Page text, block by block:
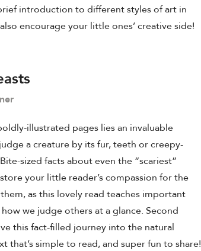
introduction to different styles of art in
encourage your little ones’ creative side!
illustrated pages lies an invaluable
a creature by its fur, teeth or creepy-
sized facts about even the “scariest”
your little reader’s compassion for the
as this lovely read teaches important
we judge others at a glance. Second
this fact-filled journey into the natural
that’s simple to read, and super fun to share!